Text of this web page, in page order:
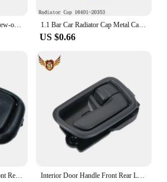
Universal Aluminum Iron Screw-on Auto Car Front Bumper Racing Tow Hook For TOYOTA YARIS COROLLA SCION XB Car Trailer Towing Bars 1.1 Bar Car Radiator Cap Metal Cap For Toyota For Corolla For Lexus RX300 RX330 Auto Accessories 16401-20353
US $0.66
Inside Inner Door Handle Front Rear Left / Right Set for TOYOTA COROLLA 1993 1994 1995 1996 1997 OEM 6920612130,6920512130 Interior Door Handle Front Rear Left Right for Toyota Avensis 1997-2003